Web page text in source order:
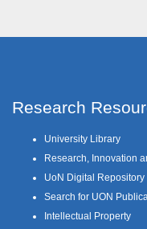
Research
University Library
Research, Innovation
UoN Digital Repository
Search for UON
Intellectual Property